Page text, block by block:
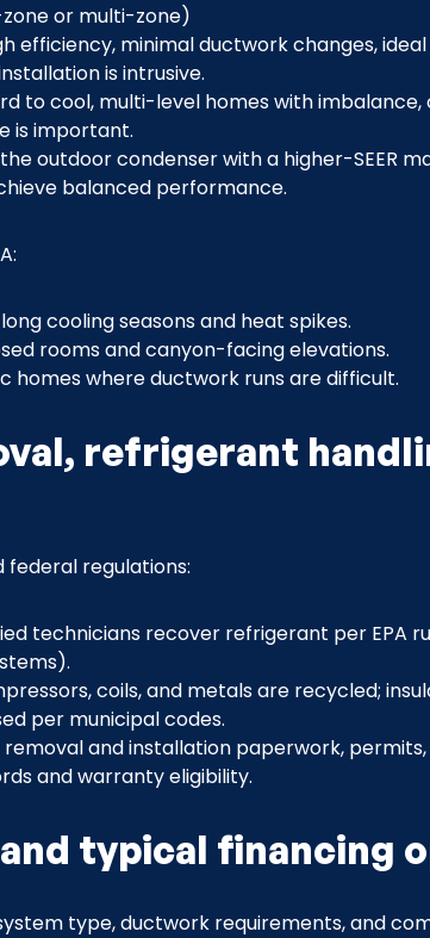
or multi-zone)
efficiency, minimal ductwork changes,
is intrusive.
to cool, multi-level homes with
is important.
outdoor condenser with a higher-SEER
balanced performance.
cooling seasons and heat spikes.
rooms and canyon-facing elevations.
homes where ductwork runs are difficult.
refrigerant
federal regulations:
technicians recover refrigerant per EPA
coils, and metals are recycled;
per municipal codes.
and installation paperwork,
and warranty eligibility.
typical financing
type, ductwork requirements, and